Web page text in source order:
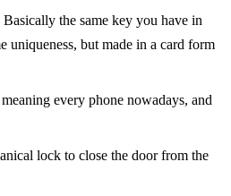
the same key you have in
uniqueness, but made in a card form
every phone nowadays, and
lock to close the door from the